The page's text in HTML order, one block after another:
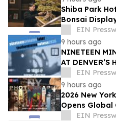
Shiba Park
Bonsai
SADASYO
EIN
9 hours ago
NINETEEN
AT DENVER’S
EIN
9 hours ago
2026 New
Opens Global
EIN